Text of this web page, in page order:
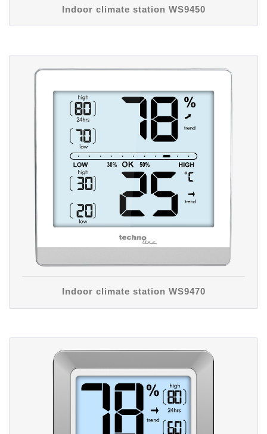
Indoor climate station WS9450
Indoor climate station WS9470